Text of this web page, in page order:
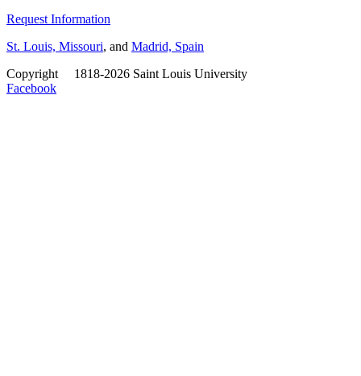
Request Information
St. Louis, Missouri, and Madrid, Spain
Copyright
1818-2026 Saint Louis University
Facebook